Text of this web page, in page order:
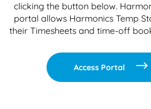
clicking the button below.
portal allows Harmonics Temp
their Timesheets and time-off
Access Portal